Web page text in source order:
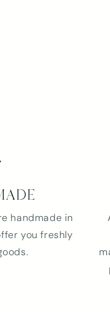
handmade in
you freshly
items.